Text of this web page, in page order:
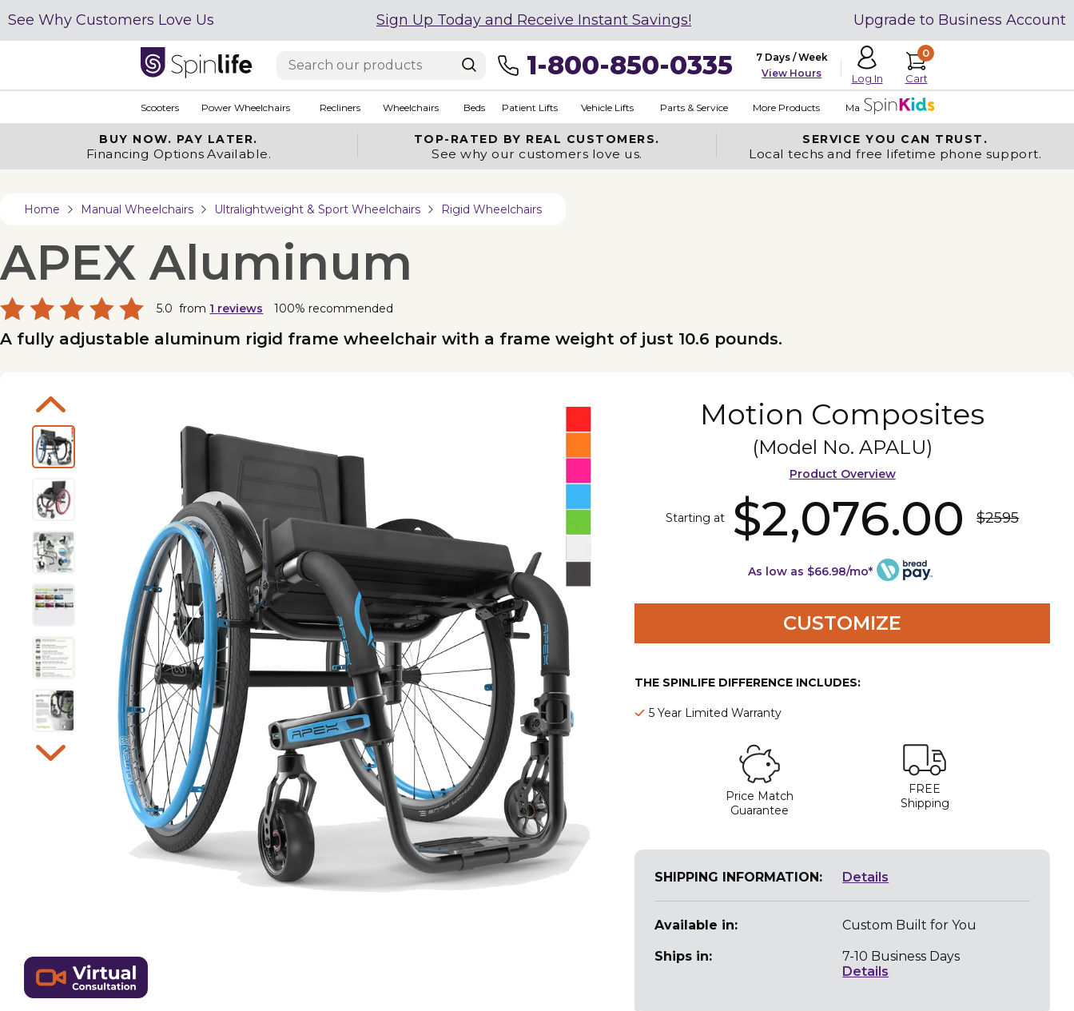
See Why Customers Love Us Sign Up Today and Receive Instant Savings! Upgrade to Business Account
1-800-850-0335
7 Days / Week
View Hours
Log In
0
Cart
Scooters Power Wheelchairs Recliners Wheelchairs Beds Patient Lifts Vehicle Lifts Parts & Service More Products Made in USA
BUY NOW. PAY LATER.
Financing Options Available.
TOP-RATED BY REAL CUSTOMERS.
See why our customers love us.
SERVICE YOU CAN TRUST.
Local techs and free lifetime phone support.
Home Manual Wheelchairs Ultralightweight & Sport Wheelchairs Rigid Wheelchairs
APEX Aluminum
5.0 from 1 reviews 100% recommended
A fully adjustable aluminum rigid frame wheelchair with a frame weight of just 10.6 pounds.
Motion Composites
(Model No. APALU)
Product Overview
Starting at $2,076.00 $2595
As low as $66.98/mo*
CUSTOMIZE
THE SPINLIFE DIFFERENCE INCLUDES:
5 Year Limited Warranty
Price Match
Guarantee
FREE
Shipping
SHIPPING INFORMATION: Details
Available in: Custom Built for You
Ships in:
7-10 Business Days
Details